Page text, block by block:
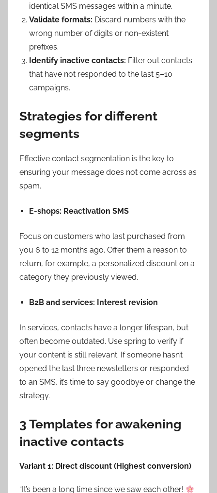
identical SMS messages within a minute.
Validate formats: Discard numbers with the
wrong number of digits or non-existent
prefixes.
Identify inactive contacts: Filter out contacts
that have not responded to the last 5–10
campaigns.
Strategies for different
segments
Effective contact segmentation is the key to
ensuring your message does not come across as
spam.
E-shops: Reactivation SMS
Focus on customers who last purchased from
you 6 to 12 months ago. Offer them a reason to
return, for example, a personalized discount on a
category they previously viewed.
B2B and services: Interest revision
In services, contacts have a longer lifespan, but
often become outdated. Use spring to verify if
your content is still relevant. If someone hasn’t
opened the last three newsletters or responded
to an SMS, it’s time to say goodbye or change the
strategy.
3 Templates for awakening
inactive contacts
Variant 1: Direct discount (Highest conversion)
“It’s been a long time since we saw each other!